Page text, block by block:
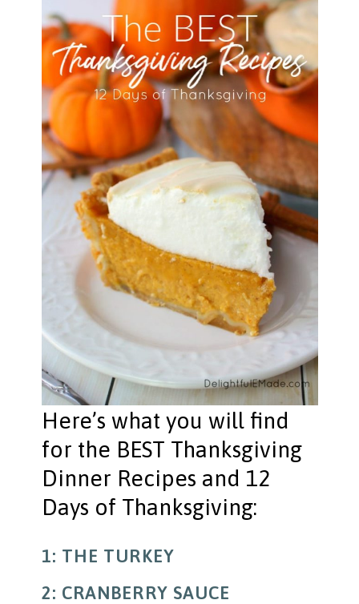
Here’s what you will find
for the BEST Thanksgiving
Dinner Recipes and 12
Days of Thanksgiving:
1: THE TURKEY
2: CRANBERRY SAUCE